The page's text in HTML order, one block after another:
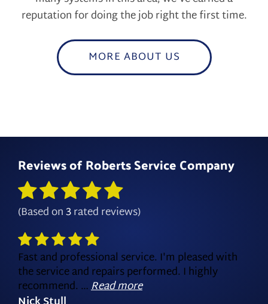
reputation for doing the job right the first time.
MORE ABOUT US
Reviews ofRoberts Service Company
(Based on3rated reviews)
Fast and professional service. I'm pleased with
the service and repairs performed. I highly
recommend. …Read more